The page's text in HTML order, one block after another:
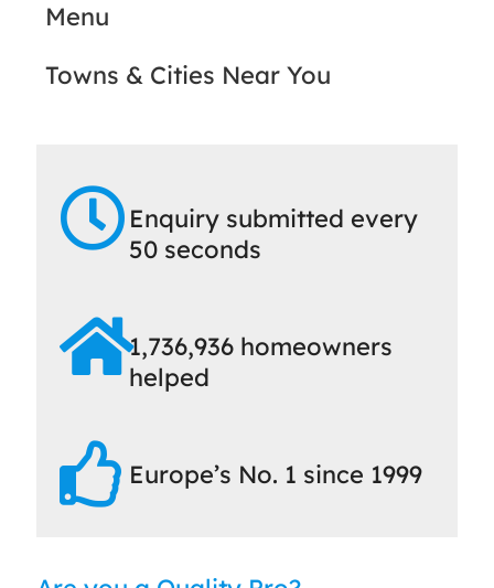
Menu
Towns & Cities Near You
Enquiry submitted every
50 seconds
1,736,936 homeowners
helped
Europe’s No. 1 since 1999